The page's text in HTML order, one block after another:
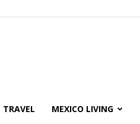
TRAVEL MEXICO LIVING